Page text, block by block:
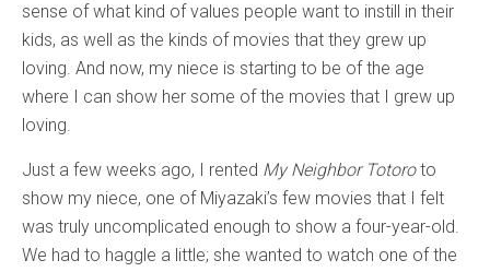
sense of what kind of values people want to instill in their
kids, as well as the kinds of movies that they grew up
loving. And now, my niece is starting to be of the age
where I can show her some of the movies that I grew up
loving.
Just a few weeks ago, I rented My Neighbor Totoroto
show my niece, one of Miyazaki’s few movies that I felt
was truly uncomplicated enough to show a four-year-old.
We had to haggle a little; she wanted to watch one of the